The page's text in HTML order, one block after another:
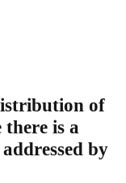
of
there is a
by